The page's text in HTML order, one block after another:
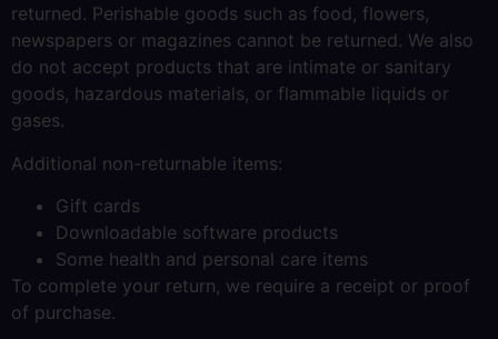
returned. Perishable goods such as food, flowers,
newspapers or magazines cannot be returned. We also
do not accept products that are intimate or sanitary
goods, hazardous materials, or flammable liquids or
gases.
Additional non-returnable items:
Gift cards
Downloadable software products
Some health and personal care items
To complete your return, we require a receipt or proof
of purchase.